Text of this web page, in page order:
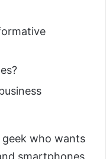
who wants